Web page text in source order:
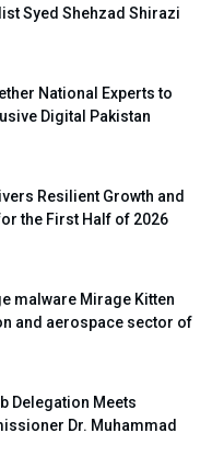
Syed Shehzad Shirazi
National Experts to
Digital Pakistan
Resilient Growth and
the First Half of 2026
malware Mirage Kitten
and aerospace sector of
Delegation Meets
Dr. Muhammad